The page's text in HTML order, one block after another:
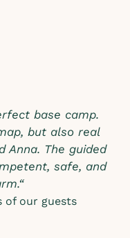
base camp.
but also real
The guided
safe, and
of our guests